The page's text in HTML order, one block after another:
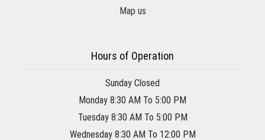
Map us
Hours of Operation
Sunday Closed
Monday 8:30 AM To 5:00 PM
Tuesday 8:30 AM To 5:00 PM
Wednesday 8:30 AM To 12:00 PM